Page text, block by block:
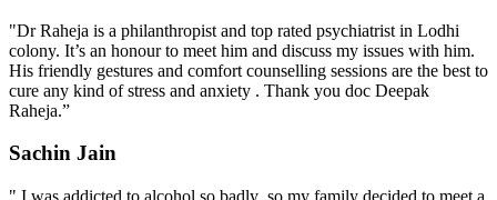
"Dr Raheja is a philanthropist and top rated psychiatrist in Lodhi
colony. It’s an honour to meet him and discuss my issues with him.
His friendly gestures and comfort counselling sessions are the best to
cure any kind of stress and anxiety . Thank you doc Deepak
Raheja.”
Sachin Jain